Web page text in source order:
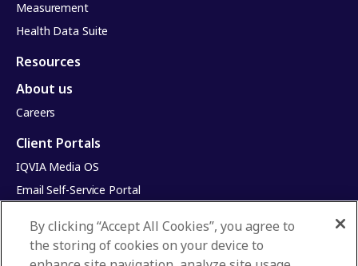
Measurement
Health Data Suite
Resources
About us
Careers
Client Portals
IQVIA Media OS
Email Self-Service Portal
HealthRatings
Access HCP
By clicking “Accept All Cookies”, you agree to
the storing of cookies on your device to